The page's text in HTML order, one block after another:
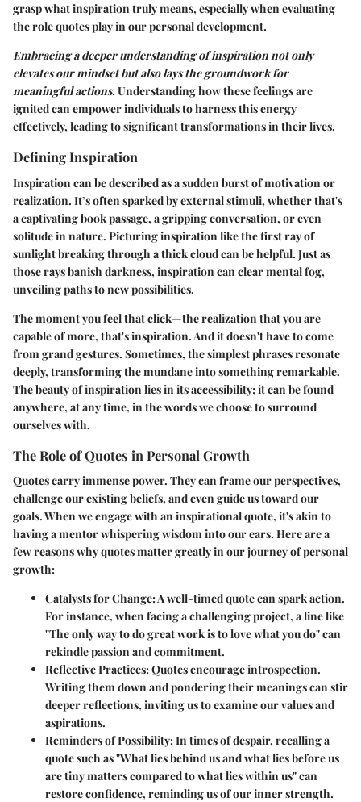
grasp what inspiration truly means, especially when evaluating
the role quotes play in our personal development.
Embracing a deeper understanding of inspiration not only
elevates our mindset but also lays the groundwork for
meaningful actions.Understanding how these feelings are
ignited can empower individuals to harness this energy
effectively, leading to significant transformations in their lives.
Defining Inspiration
Inspiration can be described as a sudden burst of motivation or
realization. It’s often sparked by external stimuli, whether that's
a captivating book passage, a gripping conversation, or even
solitude in nature. Picturing inspiration like the first ray of
sunlight breaking through a thick cloud can be helpful. Just as
those rays banish darkness, inspiration can clear mental fog,
unveiling paths to new possibilities.
The moment you feel that click—the realization that you are
capable of more, that's inspiration. And it doesn't have to come
from grand gestures. Sometimes, the simplest phrases resonate
deeply, transforming the mundane into something remarkable.
The beauty of inspiration lies in its accessibility; it can be found
anywhere, at any time, in the words we choose to surround
ourselves with.
The Role of Quotes in Personal Growth
Quotes carry immense power. They can frame our perspectives,
challenge our existing beliefs, and even guide us toward our
goals. When we engage with an inspirational quote, it's akin to
having a mentor whispering wisdom into our ears. Here are a
few reasons why quotes matter greatly in our journey of personal
growth:
Catalysts for Change:A well-timed quote can spark action.
For instance, when facing a challenging project, a line like
"The only way to do great work is to love what you do" can
rekindle passion and commitment.
Reflective Practices:Quotes encourage introspection.
Writing them down and pondering their meanings can stir
deeper reflections, inviting us to examine our values and
aspirations.
Reminders of Possibility:In times of despair, recalling a
quote such as "What lies behind us and what lies before us
are tiny matters compared to what lies within us" can
restore confidence, reminding us of our inner strength.